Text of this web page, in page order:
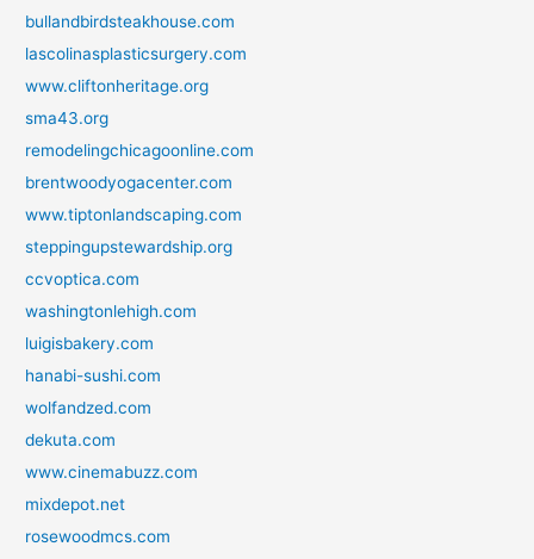
bullandbirdsteakhouse.com
lascolinasplasticsurgery.com
www.cliftonheritage.org
sma43.org
remodelingchicagoonline.com
brentwoodyogacenter.com
www.tiptonlandscaping.com
steppingupstewardship.org
ccvoptica.com
washingtonlehigh.com
luigisbakery.com
hanabi-sushi.com
wolfandzed.com
dekuta.com
www.cinemabuzz.com
mixdepot.net
rosewoodmcs.com